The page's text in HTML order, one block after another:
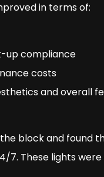
in terms of:
up compliance
costs
and overall
the block and
7. These lights